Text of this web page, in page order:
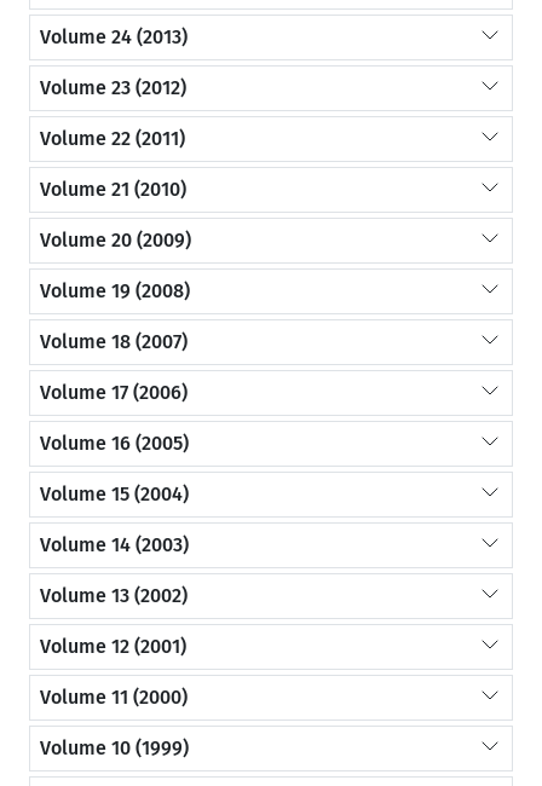
Volume 24 (2013)
Volume 23 (2012)
Volume 22 (2011)
Volume 21 (2010)
Volume 20 (2009)
Volume 19 (2008)
Volume 18 (2007)
Volume 17 (2006)
Volume 16 (2005)
Volume 15 (2004)
Volume 14 (2003)
Volume 13 (2002)
Volume 12 (2001)
Volume 11 (2000)
Volume 10 (1999)